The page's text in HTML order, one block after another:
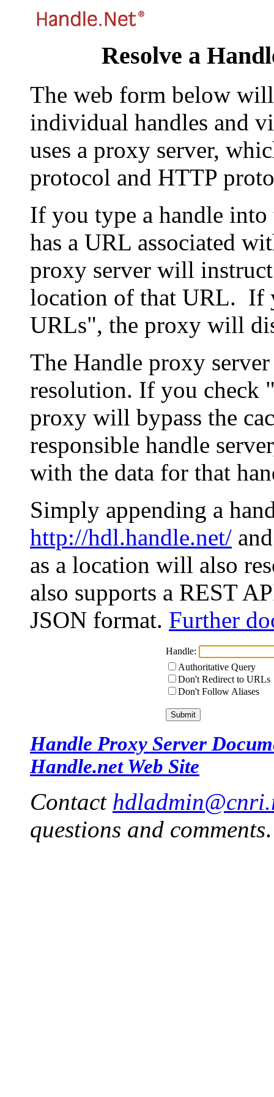
Resolve a
The web form below
individual handles and
uses a proxy server,
protocol and HTTP
If you type a handle
has a URL associated
proxy server will
location of that URL. If
URLs", the proxy will
The Handle proxy
resolution. If you check
proxy will bypass the
responsible handle
with the data for that
Simply appending a
http://hdl.handle.net/
as a location will also
also supports a REST
JSON format. Further
Handle:
Authoritative Query
Don't Redirect to URLs
Don't Follow Aliases
Handle Proxy Server
Handle.net Web Site
Contact
questions and comments.